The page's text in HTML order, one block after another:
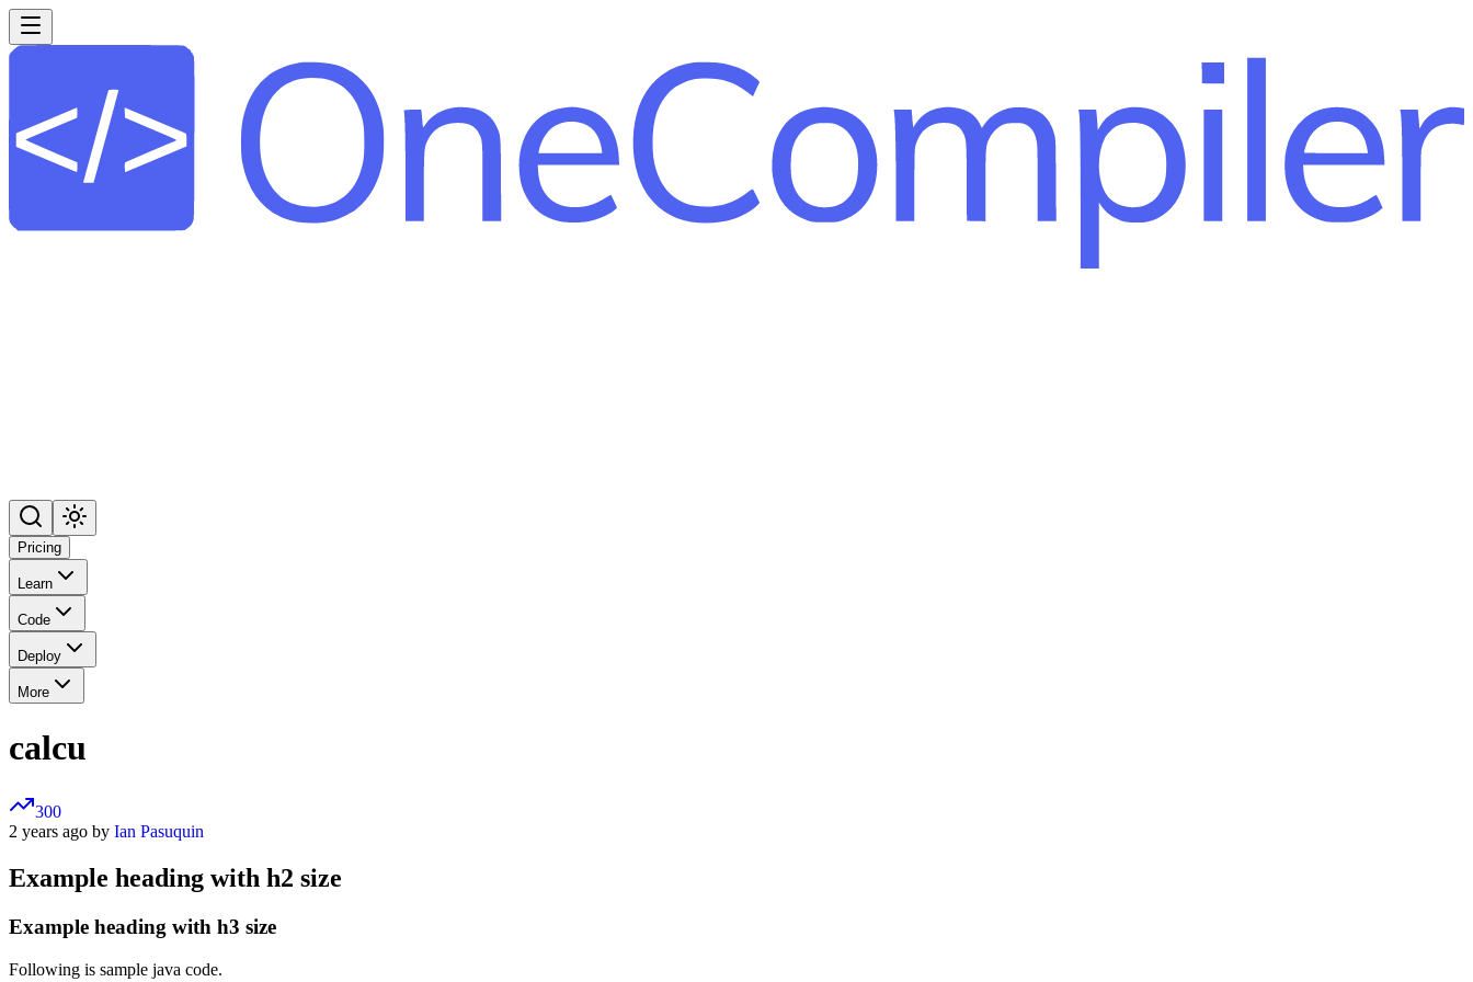
Pricing
Learn
Code
Deploy
More
calcu
300
2 years ago by Ian Pasuquin
Example heading with h2 size
Example heading with h3 size
Following is sample java code.